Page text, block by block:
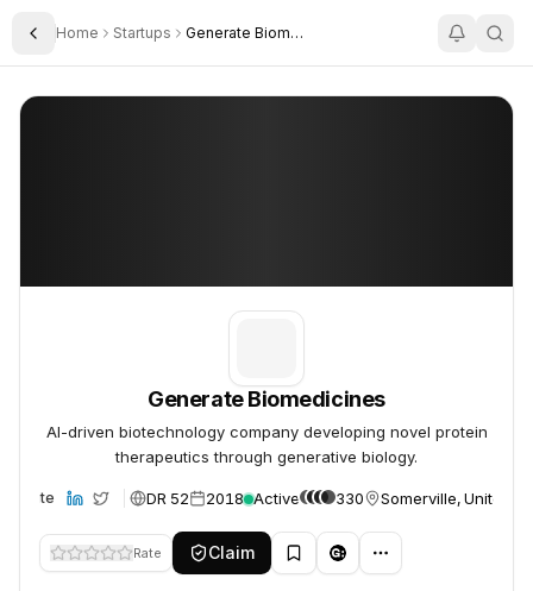
Toggle Sidebar
Home Startups Generate Biomedicines
Generate Biomedicines
Generate Biomedicines
AI-driven biotechnology company developing novel protein
therapeutics through generative biology.
DR 52 2018 Active 330 Somerville, United
Rate Claim